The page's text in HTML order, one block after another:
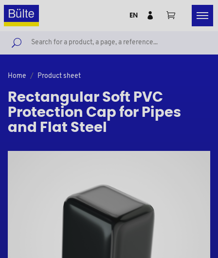
EN
Home Product sheet
Rectangular Soft PVC
Protection Cap for Pipes
and Flat Steel